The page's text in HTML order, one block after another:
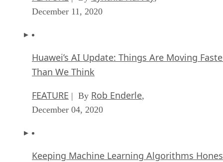
December 11, 2020
Huawei’s AI Update: Things Are Moving
Than We Think
FEATURE | By Rob Enderle,
December 04, 2020
Keeping Machine Learning Algorithms